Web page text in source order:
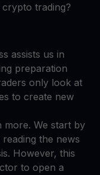
trading?
assists us in
preparation
only look at
to create new
more. We start by
the news
However, this
to open a